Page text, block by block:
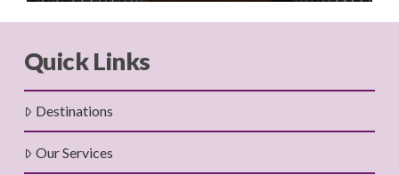
Quick Links
Destinations
Our Services